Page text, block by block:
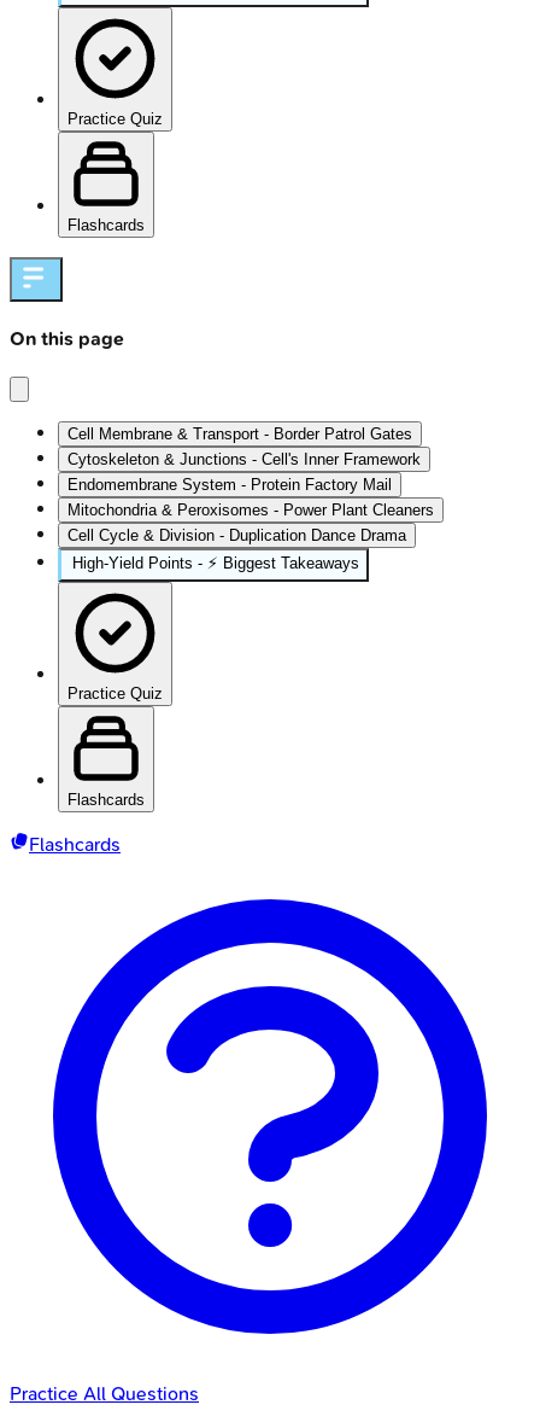
Practice Quiz
Flashcards
On this page
Cell Membrane & Transport - Border Patrol Gates
Cytoskeleton & Junctions - Cell's Inner Framework
Endomembrane System - Protein Factory Mail
Mitochondria & Peroxisomes - Power Plant Cleaners
Cell Cycle & Division - Duplication Dance Drama
High‑Yield Points - ⚡ Biggest Takeaways
Practice Quiz
Flashcards
Flashcards
Practice All Questions